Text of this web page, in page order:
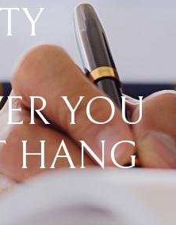
YOU
HANG